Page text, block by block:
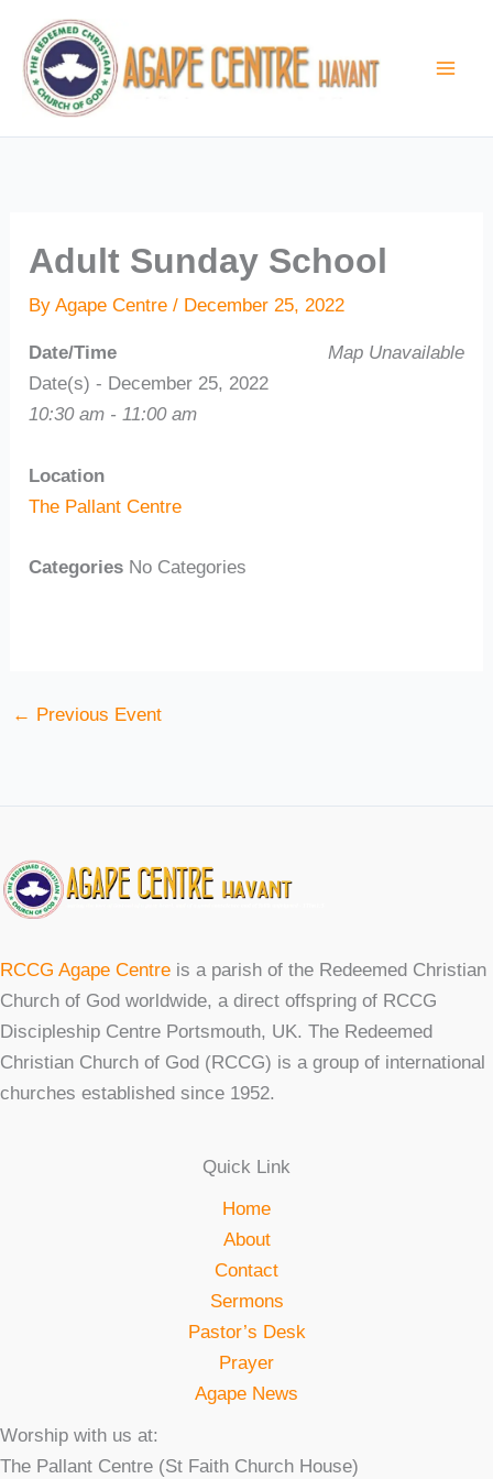
content
Adult Sunday School
ByAgape Centre/ December 25, 2022
Map Unavailable
Date/Time
Date(s) - December 25, 2022
10:30 am - 11:00 am
Location
The Pallant Centre
Categories No Categories
← Previous Event
RCCG Agape Centre is a parish of the Redeemed Christian
Church of God worldwide, a direct offspring of RCCG
Discipleship Centre Portsmouth, UK. The Redeemed
Christian Church of God (RCCG) is a group of international
churches established since 1952.
Quick Link
Home
About
Contact
Sermons
Pastor’s Desk
Prayer
Agape News
Worship with us at:
The Pallant Centre (St Faith Church House)